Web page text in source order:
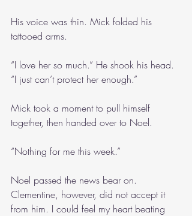
His voice was thin. Mick folded his
tattooed arms.
“I love her so much.” He shook his head.
“I just can’t protect her enough.”
Mick took a moment to pull himself
together, then handed over to Noel.
“Nothing for me this week.”
Noel passed the news bear on.
Clementine, however, did not accept it
from him. I could feel my heart beating